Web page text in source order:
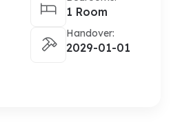
1 Room
Handover:
2029-01-01